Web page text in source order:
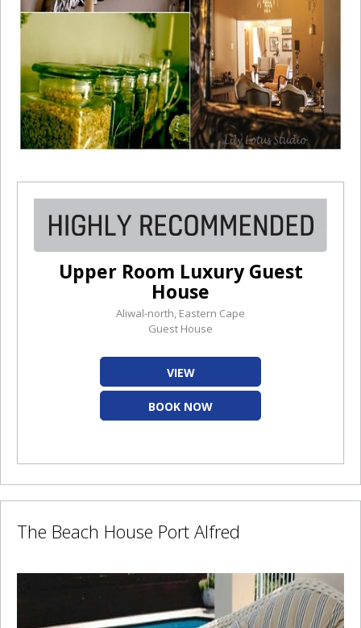
Upper Room Luxury Guest
House
Aliwal-north, Eastern Cape
Guest House
VIEW
BOOK NOW
The Beach House Port Alfred